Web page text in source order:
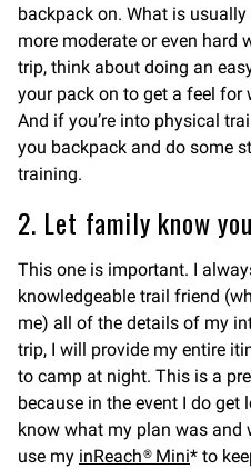
backpack on. What is
more moderate or even hard
trip, think about doing an
your pack on to get a feel for
And if you’re into physical
you backpack and do some
training.
2. Let family know
This one is important. I
knowledgeable trail friend
me) all of the details of my
trip, I will provide my entire
to camp at night. This is a
because in the event I do get
know what my plan was and
use my inReach® Mini* to